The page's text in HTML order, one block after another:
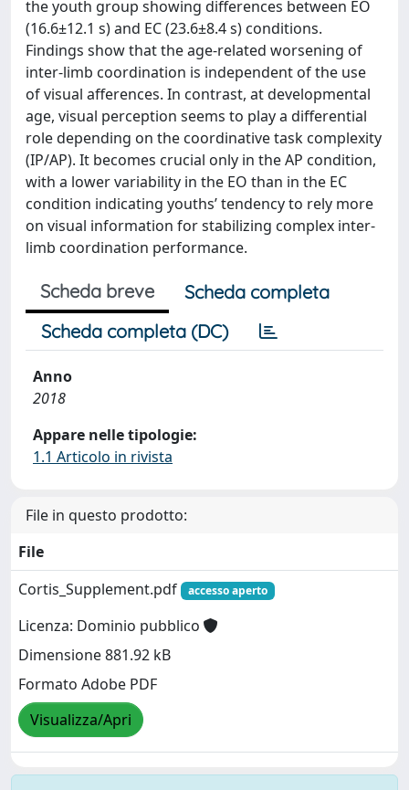
the youth group showing differences between EO
(16.6±12.1 s) and EC (23.6±8.4 s) conditions.
Findings show that the age-related worsening of
inter-limb coordination is independent of the use
of visual afferences. In contrast, at developmental
age, visual perception seems to play a differential
role depending on the coordinative task complexity
(IP/AP). It becomes crucial only in the AP condition,
with a lower variability in the EO than in the EC
condition indicating youths’ tendency to rely more
on visual information for stabilizing complex inter-
limb coordination performance.
Scheda breve
Scheda completa
Scheda completa (DC)
Anno
2018
Appare nelle tipologie:
1.1 Articolo in rivista
File in questo prodotto:
File
Cortis_Supplement.pdf
accesso aperto
Licenza: Dominio pubblico
Dimensione 881.92 kB
Formato Adobe PDF
Visualizza/Apri